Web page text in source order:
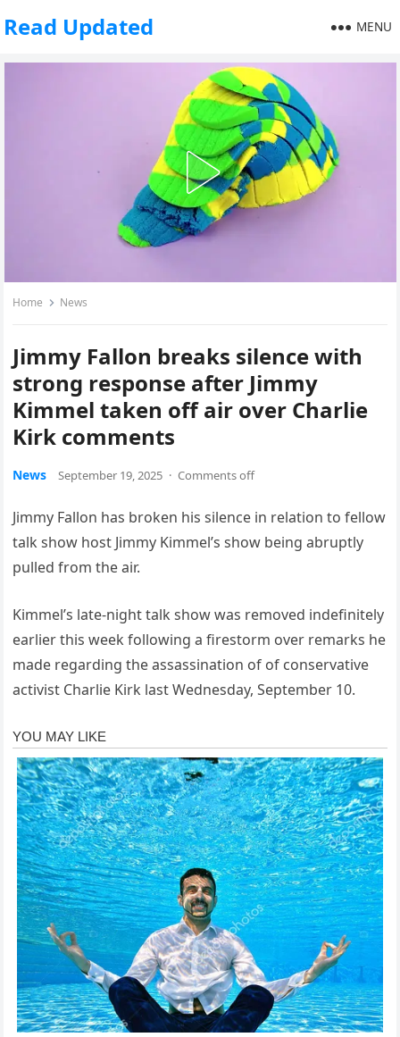
Read Updated MENU
Home News
Jimmy Fallon breaks silence with
strong response after Jimmy
Kimmel taken off air over Charlie
Kirk comments
News September 19, 2025 · Comments off
Jimmy Fallon has broken his silence in relation to fellow
talk show host Jimmy Kimmel’s show being abruptly
pulled from the air.
Kimmel’s late-night talk show was removed indefinitely
earlier this week following a firestorm over remarks he
made regarding the assassination of of conservative
activist Charlie Kirk last Wednesday, September 10.